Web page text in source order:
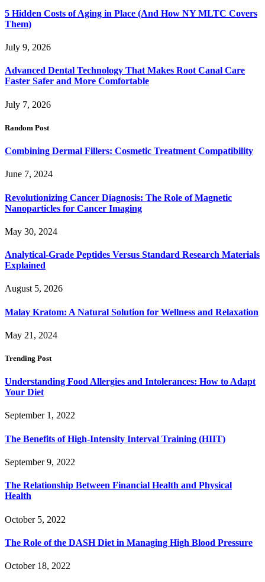
5 Hidden Costs of Aging in Place (And How NY MLTC Covers
Them)
July 9, 2026
Advanced Dental Technology That Makes Root Canal Care
Faster Safer and More Comfortable
July 7, 2026
Random Post
Combining Dermal Fillers: Cosmetic Treatment Compatibility
June 7, 2024
Revolutionizing Cancer Diagnosis: The Role of Magnetic
Nanoparticles for Cancer Imaging
May 30, 2024
Analytical-Grade Peptides Versus Standard Research Materials
Explained
August 5, 2026
Malay Kratom: A Natural Solution for Wellness and Relaxation
May 21, 2024
Trending Post
Understanding Food Allergies and Intolerances: How to Adapt
Your Diet
September 1, 2022
The Benefits of High-Intensity Interval Training (HIIT)
September 9, 2022
The Relationship Between Financial Health and Physical
Health
October 5, 2022
The Role of the DASH Diet in Managing High Blood Pressure
October 18, 2022